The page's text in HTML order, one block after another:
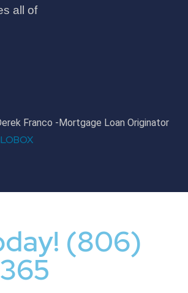
all of
Franco -Mortgage Loan Originator
(806)